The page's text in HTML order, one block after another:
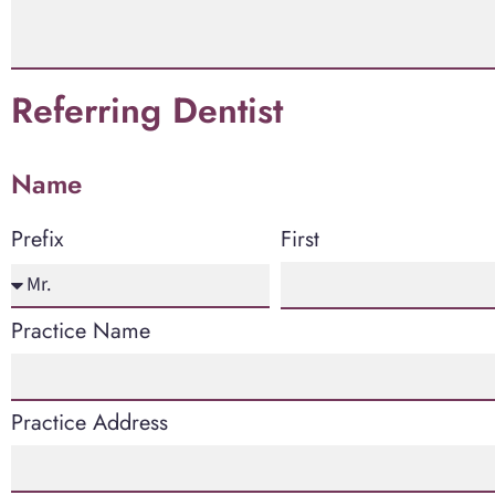
Referring Dentist
Name
Prefix First
Practice Name
Practice Address